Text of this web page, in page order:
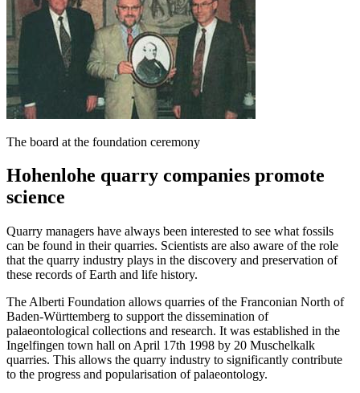
The board at the foundation ceremony
Hohenlohe quarry companies promote
science
Quarry managers have always been interested to see what fossils
can be found in their quarries. Scientists are also aware of the role
that the quarry industry plays in the discovery and preservation of
these records of Earth and life history.
The Alberti Foundation allows quarries of the Franconian North of
Baden-Württemberg to support the dissemination of
palaeontological collections and research. It was established in the
Ingelfingen town hall on April 17th 1998 by 20 Muschelkalk
quarries. This allows the quarry industry to significantly contribute
to the progress and popularisation of palaeontology.